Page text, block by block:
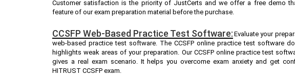
Customer satisfaction is the priority of JustCerts and we offer a free demo
feature of our exam preparation material before the purchase.
CCSFP Web-Based Practice Test Software: Evaluate your
web-based practice test software. The CCSFP online practice test software
highlights weak areas of your preparation. Our CCSFP online practice test
gives a real exam scenario. It helps you overcome exam anxiety and get
HITRUST CCSFP exam.